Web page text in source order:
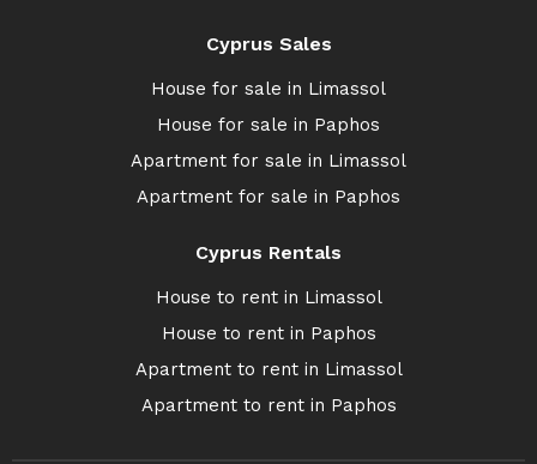
Cyprus Sales
House for sale in Limassol
House for sale in Paphos
Apartment for sale in Limassol
Apartment for sale in Paphos
Cyprus Rentals
House to rent in Limassol
House to rent in Paphos
Apartment to rent in Limassol
Apartment to rent in Paphos